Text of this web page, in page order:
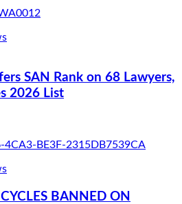
SAN Rank on 68 Lawyers,
2026 List
BANNED ON